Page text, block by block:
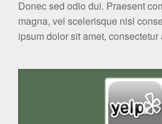
Donec sed odio dui. Praesent
magna, vel scelerisque nisl
ipsum dolor sit amet,